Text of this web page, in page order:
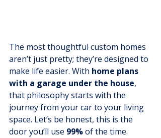
The most thoughtful custom homes
aren’t just pretty; they’re designed to
make life easier. With home plans
with a garage under the house,
that philosophy starts with the
journey from your car to your living
space. Let’s be honest, this is the
door you’ll use 99% of the time.